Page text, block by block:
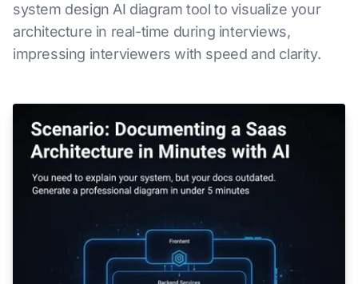
system design AI diagram tool to visualize your
architecture in real-time during interviews,
impressing interviewers with speed and clarity.